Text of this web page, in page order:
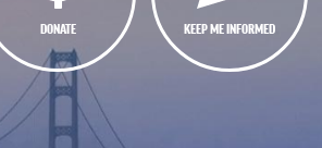
DONATE KEEP ME INFORMED